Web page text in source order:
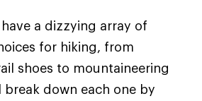
have a dizzying array of
for hiking, from
shoes to mountaineering
break down each one by